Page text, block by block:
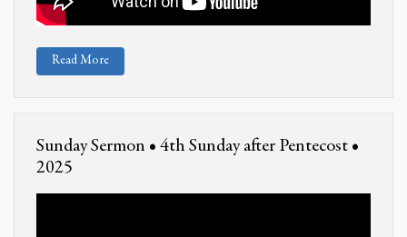
Read More
Sunday Sermon • 4th Sunday after Pentecost •
2025